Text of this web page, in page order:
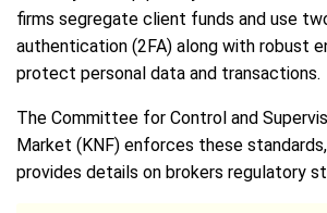
firms segregate client funds and use
authentication (2FA) along with robust
protect personal data and transactions.
The Committee for Control and
Market (KNF) enforces these
provides details on brokers regulatory